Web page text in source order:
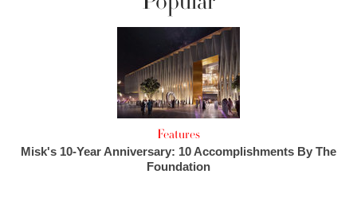
Features
Misk's 10-Year Anniversary: 10 Accomplishments By The
Foundation